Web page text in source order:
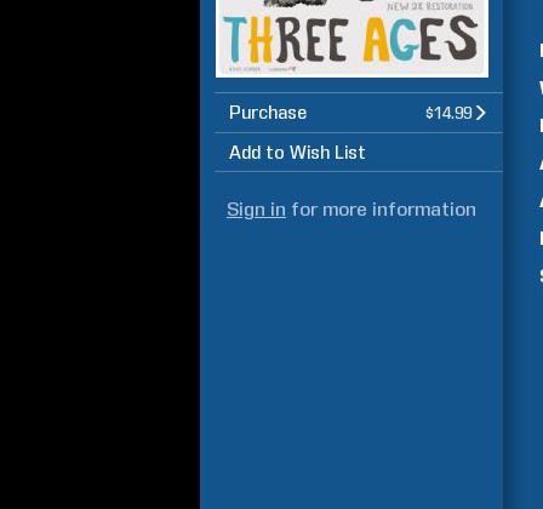
Purchase $14.99
Add to Wish List
Sign in for more information